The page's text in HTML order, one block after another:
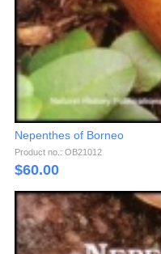
Nepenthes of Borneo
Product no.: OB21012
$60.00